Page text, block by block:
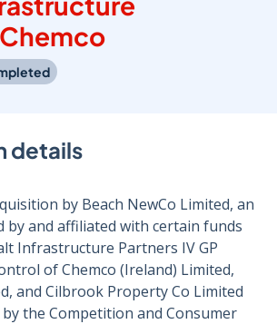
details
by Beach NewCo Limited, an
by and affiliated with certain funds
Infrastructure Partners IV GP
of Chemco (Ireland) Limited,
and Cilbrook Property Co Limited
the Competition and Consumer